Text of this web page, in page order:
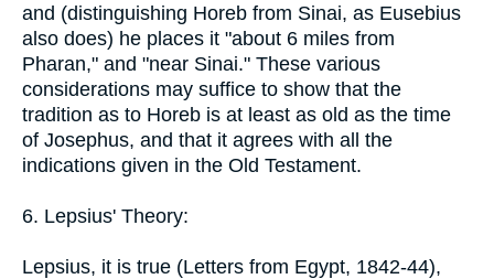
and (distinguishing Horeb from Sinai, as Eusebius
also does) he places it "about 6 miles from
Pharan," and "near Sinai." These various
considerations may suffice to show that the
tradition as to Horeb is at least as old as the time
of Josephus, and that it agrees with all the
indications given in the Old Testament.
6. Lepsius' Theory:
Lepsius, it is true (Letters from Egypt, 1842-44),